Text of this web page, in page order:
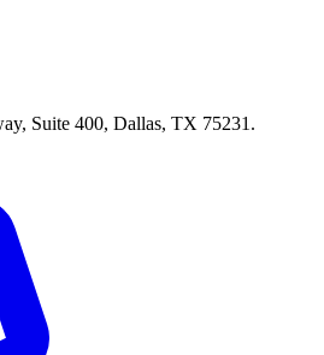
Suite 400, Dallas, TX 75231.